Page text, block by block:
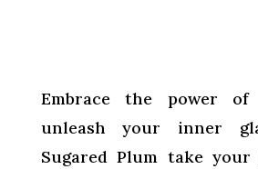
Embrace the power of
unleash your inner
Sugared Plum take